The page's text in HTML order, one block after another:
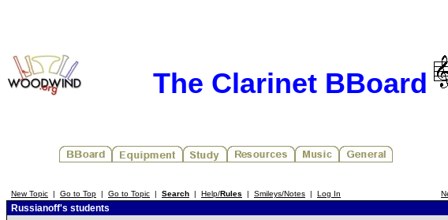
The Clarinet BBoard
New Topic | Go to Top | Go to Topic | Search | Help/Rules | Smileys/Notes | Log In
Russianoff's students